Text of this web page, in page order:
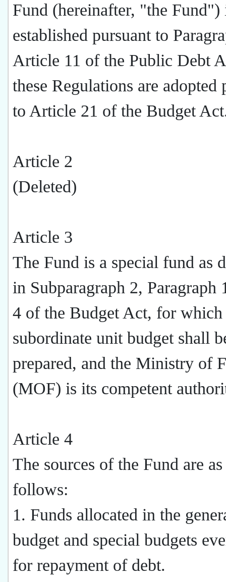
Fund (hereinafter, "the Fund")
established pursuant to
Article 11 of the Public Debt
these Regulations are adopted
to Article 21 of the Budget
Article 2
(Deleted)
Article 3
The Fund is a special fund as
in Subparagraph 2, Paragraph
4 of the Budget Act, for which
subordinate unit budget shall
prepared, and the Ministry of
(MOF) is its competent
Article 4
The sources of the Fund are as
follows:
1. Funds allocated in the
budget and special budgets
for repayment of debt.